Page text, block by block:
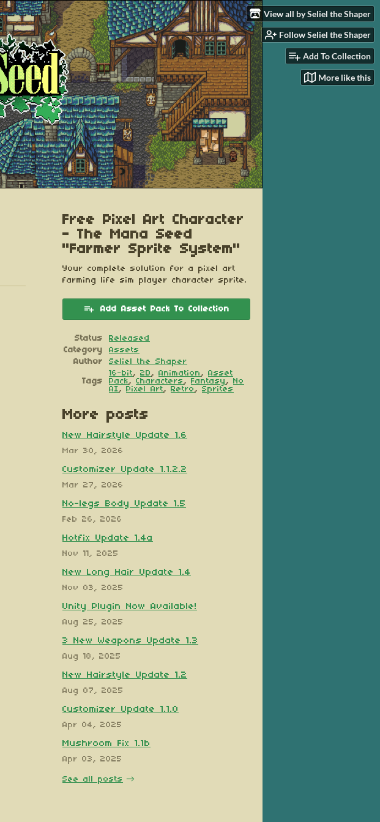
View all by Seliel the Shaper
Follow Seliel the Shaper
Add To Collection
More like this
Free Pixel Art Character
- The Mana Seed
"Farmer Sprite System"
Your complete solution for a pixel art
farming life sim player character sprite.
Add Asset Pack To Collection
Status
Released
Category
Assets
Author
Seliel the Shaper
Tags
16-bit, 2D , Animation , Asset
Pack, Characters , Fantasy , No
AI, Pixel Art, Retro , Sprites
More posts
New Hairstyle Update 1.6
Mar 30, 2026
Customizer Update 1.1.2.2
Mar 27, 2026
No-legs Body Update 1.5
Feb 26, 2026
Hotfix Update 1.4a
Nov 11, 2025
New Long Hair Update 1.4
Nov 03, 2025
Unity Plugin Now Available!
Aug 25, 2025
3 New Weapons Update 1.3
Aug 18, 2025
New Hairstyle Update 1.2
Aug 07, 2025
Customizer Update 1.1.0
Apr 04, 2025
Mushroom Fix 1.1b
Apr 03, 2025
See all posts